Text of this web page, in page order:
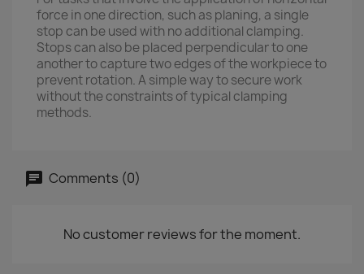
force in one direction, such as planing, a single
stop can be used with no additional clamping.
Stops can also be placed perpendicular to one
another to capture two edges of the workpiece to
prevent rotation. A simple way to secure work
without the constraints of typical clamping
methods.
Comments (0)
No customer reviews for the moment.